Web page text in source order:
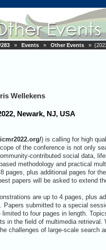
» Events » Other Events »
Wellekens
Newark, NJ, USA
) is calling for high
of the conference is not only
contributed social data,
methodology and practical
8 pages, plus additional pages for
papers will be asked to extend
are up to 4 pages, plus
Papers submitted to a special
limited to four pages in length.
in the field of multimedia
challenges of large-scale search